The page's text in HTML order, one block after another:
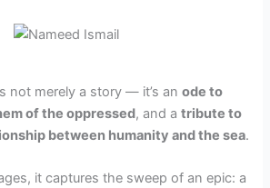
not merely a story — it’s anode to
of the oppressed, and atribute to
between humanity and the sea.
it captures the sweep of an epic: a